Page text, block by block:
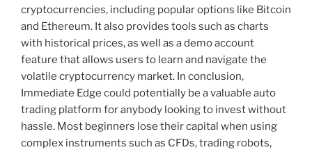
cryptocurrencies, including popular options like Bitcoin
and Ethereum. It also provides tools such as charts
with historical prices, as well as a demo account
feature that allows users to learn and navigate the
volatile cryptocurrency market. In conclusion,
Immediate Edge could potentially be a valuable auto
trading platform for anybody looking to invest without
hassle. Most beginners lose their capital when using
complex instruments such as CFDs, trading robots,